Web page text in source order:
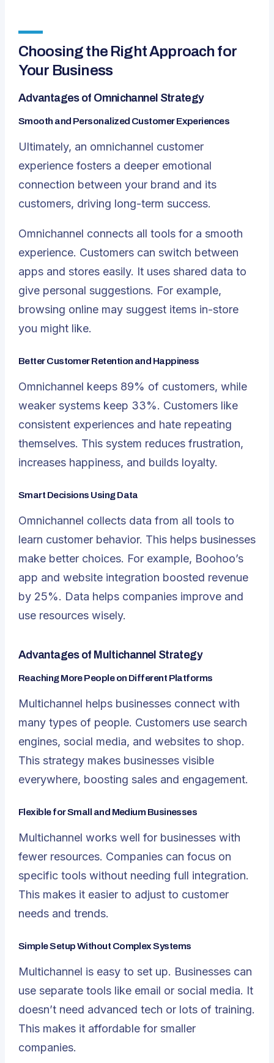
Choosing the Right Approach for
Your Business
Advantages of Omnichannel Strategy
Smooth and Personalized Customer Experiences
Ultimately, an omnichannel customer
experience fosters a deeper emotional
connection between your brand and its
customers, driving long-term success.
Omnichannel connects all tools for a smooth
experience. Customers can switch between
apps and stores easily. It uses shared data to
give personal suggestions. For example,
browsing online may suggest items in-store
you might like.
Better Customer Retention and Happiness
Omnichannel keeps 89% of customers, while
weaker systems keep 33%. Customers like
consistent experiences and hate repeating
themselves. This system reduces frustration,
increases happiness, and builds loyalty.
Smart Decisions Using Data
Omnichannel collects data from all tools to
learn customer behavior. This helps businesses
make better choices. For example, Boohoo’s
app and website integration boosted revenue
by 25%. Data helps companies improve and
use resources wisely.
Advantages of Multichannel Strategy
Reaching More People on Different Platforms
Multichannel helps businesses connect with
many types of people. Customers use search
engines, social media, and websites to shop.
This strategy makes businesses visible
everywhere, boosting sales and engagement.
Flexible for Small and Medium Businesses
Multichannel works well for businesses with
fewer resources. Companies can focus on
specific tools without needing full integration.
This makes it easier to adjust to customer
needs and trends.
Simple Setup Without Complex Systems
Multichannel is easy to set up. Businesses can
use separate tools like email or social media. It
doesn’t need advanced tech or lots of training.
This makes it affordable for smaller
companies.